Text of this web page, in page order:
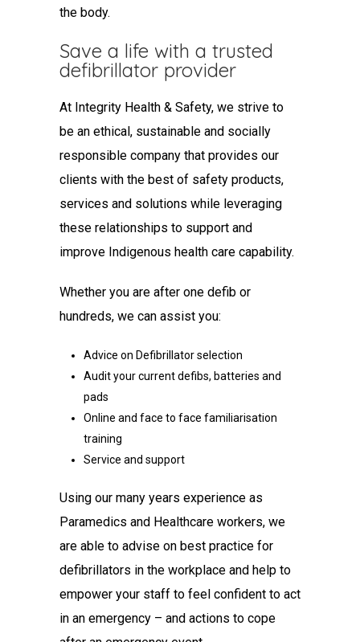
the body.
Save a life with a trusted
defibrillator provider
At Integrity Health & Safety, we strive to
be an ethical, sustainable and socially
responsible company that provides our
clients with the best of safety products,
services and solutions while leveraging
these relationships to support and
improve Indigenous health care capability.
Whether you are after one defib or
hundreds, we can assist you:
Advice on Defibrillator selection
Audit your current defibs, batteries and
pads
Online and face to face familiarisation
training
Service and support
Using our many years experience as
Paramedics and Healthcare workers, we
are able to advise on best practice for
defibrillators in the workplace and help to
empower your staff to feel confident to act
in an emergency – and actions to cope